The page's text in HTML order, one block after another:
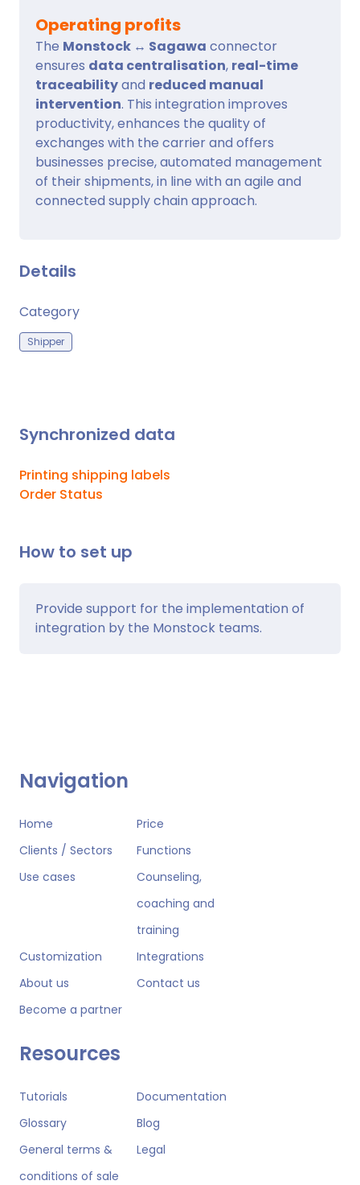
Operating profits
The Monstock ↔ Sagawa connector
ensures data centralisation, real-time
traceabilityand reduced manual
intervention. This integration improves
productivity, enhances the quality of
exchanges with the carrier and offers
businesses precise, automated management
of their shipments, in line with an agile and
connected supply chain approach.
Details
Category
Shipper
Synchronized data
Printing shipping labels
Order Status
How to set up
Provide support for the implementation of
integration by the Monstock teams.
Navigation
Home
Price
Clients / Sectors
Functions
Use cases
Counseling,
coaching and
training
Customization
Integrations
About us
Contact us
Become a partner
Resources
Tutorials
Documentation
Glossary
Blog
General terms &
conditions of sale
Legal